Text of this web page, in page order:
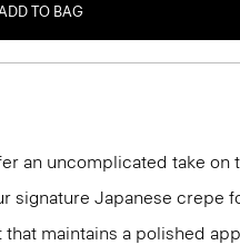
TO BAG
an uncomplicated take on
signature Japanese crepe
maintains a polished